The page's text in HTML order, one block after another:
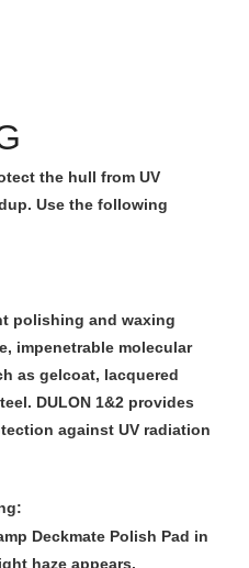
the hull from UV
Use the following
polishing and waxing
impenetrable molecular
as gelcoat, lacquered
DULON 1&2 provides
against UV radiation
Deckmate Polish Pad in
haze appears.